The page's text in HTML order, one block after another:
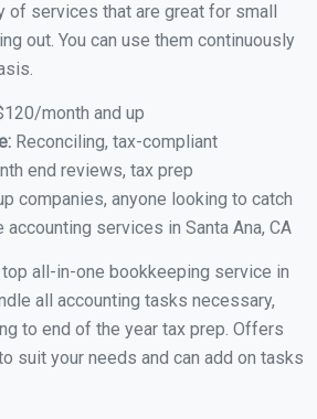
of services that are great for small
out. You can use them continuously
month and up
Reconciling, tax-compliant
end reviews, tax prep
companies, anyone looking to catch
accounting services in Santa Ana, CA
all-in-one bookkeeping service in
all accounting tasks necessary,
to end of the year tax prep. Offers
suit your needs and can add on tasks